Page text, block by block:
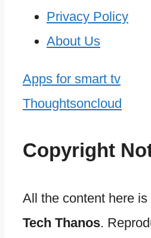
Privacy Policy
About Us
Apps for smart tv
Thoughtsoncloud
Copyright
All the content here
Tech Thanos.